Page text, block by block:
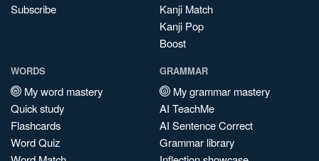
Subscribe
Kanji Match
Kanji Pop
Boost
WORDS
My word mastery
Quick study
Flashcards
Word Quiz
GRAMMAR
My grammar mastery
AI TeachMe
AI Sentence Correct
Grammar library